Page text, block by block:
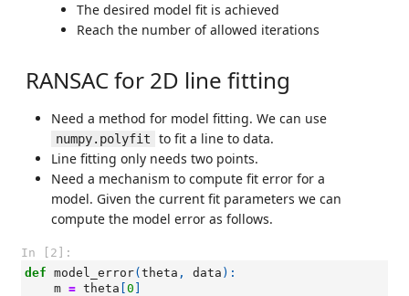
The desired model fit is achieved
Reach the number of allowed iterations
RANSAC for 2D line fitting
Need a method for model fitting. We can use
numpy.polyfit
to fit a line to data.
Line fitting only needs two points.
Need a mechanism to compute fit error for a
model. Given the current fit parameters we can
compute the model error as follows.
In [2]:
def model_error( theta , data ):
m = theta 0